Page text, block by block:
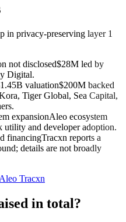
in privacy-preserving layer 1
not disclosed$28M led by
Digital.
valuation$200M backed
Tiger Global, Sea Capital,
expansionAleo ecosystem
and developer adoption.
financingTracxn reports a
details are not broadly
Aleo Tracxn
in total?